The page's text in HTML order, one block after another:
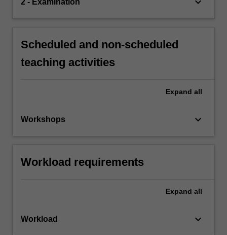
Scheduled and non-scheduled
teaching activities
Expand all
Workshops keyboard_arrow_down
Workload requirements
Expand all
Workload keyboard_arrow_down